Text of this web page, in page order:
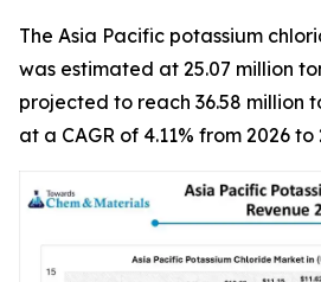
The Asia Pacific potassium
was estimated at 25.07 million
projected to reach 36.58 million
at a CAGR of 4.11% from 2026 to